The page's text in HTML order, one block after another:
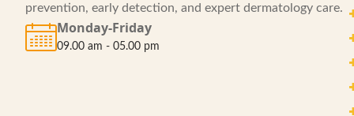
prevention, early detection, and expert dermatology care.
Monday-Friday
09.00 am - 05.00 pm